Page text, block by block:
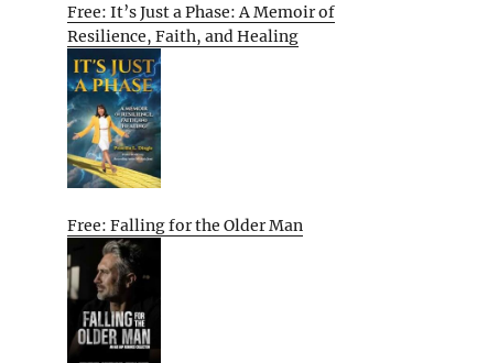
Free: It’s Just a Phase: A Memoir of
Resilience, Faith, and Healing
Free: Falling for the Older Man